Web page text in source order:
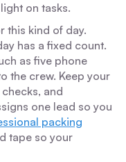
on tasks.
this kind of day.
has a fixed count.
as five phone
the crew. Keep your
and
one lead so you
packing
tape so your